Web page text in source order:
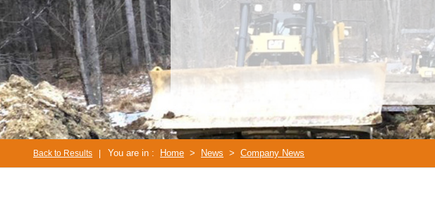
Back to Results You are in : Home > News > Company News